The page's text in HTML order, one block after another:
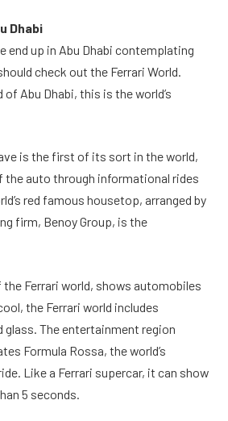
Dhabi
end up in Abu Dhabi contemplating
check out the Ferrari World.
of Abu Dhabi, this is the world’s
is the first of its sort in the world,
the auto through informational rides
red famous housetop, arranged by
firm, Benoy Group, is the
the Ferrari world, shows automobiles
the Ferrari world includes
glass. The entertainment region
Formula Rossa, the world’s
Like a Ferrari supercar, it can show
5 seconds.